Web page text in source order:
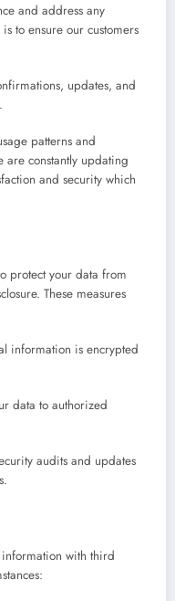
and address any
to ensure our customers
updates, and
patterns and
are constantly updating
and security which
protect your data from
These measures
information is encrypted
data to authorized
audits and updates
with third